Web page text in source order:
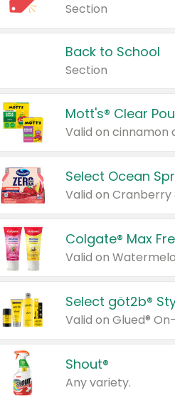
Section
Back to School
Section
Mott's® Clear
Select Ocean
Valid on Cranberry
Colgate® Max
Valid on
Select göt2b®
Shout®
Any variety.